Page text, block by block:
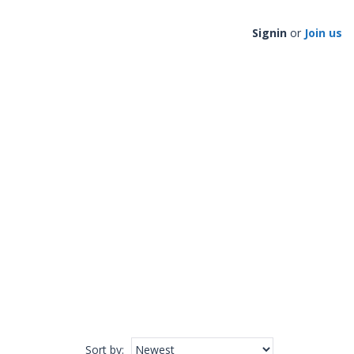
Signin or Join us
Sort by: